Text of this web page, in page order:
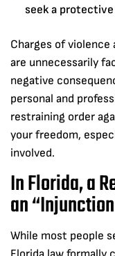
seek a protective
Charges of violence
are unnecessarily
negative
personal and
restraining order
your freedom,
involved.
In Florida, a
an
While most people